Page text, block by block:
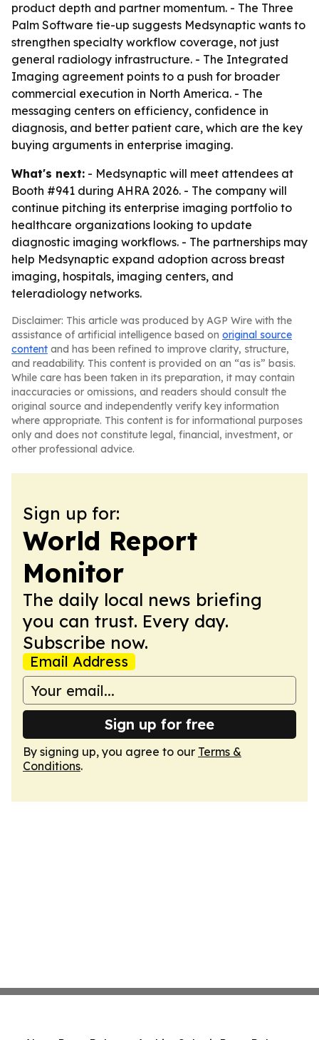
product depth and partner momentum. - The Three
Palm Software tie-up suggests Medsynaptic wants to
strengthen specialty workflow coverage, not just
general radiology infrastructure. - The Integrated
Imaging agreement points to a push for broader
commercial execution in North America. - The
messaging centers on efficiency, confidence in
diagnosis, and better patient care, which are the key
buying arguments in enterprise imaging.
What's next: - Medsynaptic will meet attendees at
Booth #941 during AHRA 2026. - The company will
continue pitching its enterprise imaging portfolio to
healthcare organizations looking to update
diagnostic imaging workflows. - The partnerships may
help Medsynaptic expand adoption across breast
imaging, hospitals, imaging centers, and
teleradiology networks.
Disclaimer: This article was produced by AGP Wire with the
assistance of artificial intelligence based on original source
content and has been refined to improve clarity, structure,
and readability. This content is provided on an “as is” basis.
While care has been taken in its preparation, it may contain
inaccuracies or omissions, and readers should consult the
original source and independently verify key information
where appropriate. This content is for informational purposes
only and does not constitute legal, financial, investment, or
other professional advice.
Sign up for:
World Report
Monitor
The daily local news briefing
you can trust. Every day.
Subscribe now.
Email Address
Sign up for free
By signing up, you agree to our Terms &
Conditions.